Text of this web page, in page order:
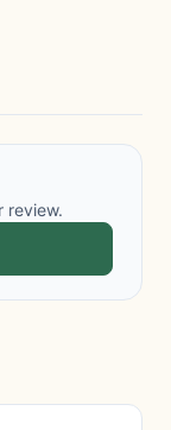
review.